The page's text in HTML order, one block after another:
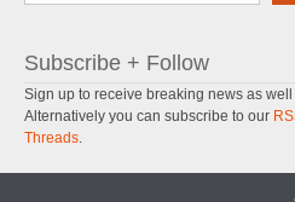
Subscribe + Follow
Sign up to receive breaking news as
Alternatively you can subscribe to our
Threads.